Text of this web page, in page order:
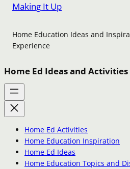
Making It Up
Home Education Ideas and
Experience
Home Ed Ideas and Activities
Home Ed Activities
Home Education Inspiration
Home Ed Ideas
Home Education Topics and